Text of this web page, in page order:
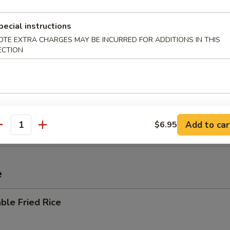
Soup
Mein
Fried Rice
instructions
EXTRA CHARGES MAY BE INCURRED FOR ADDITIONS IN THIS
$6.95 Add to